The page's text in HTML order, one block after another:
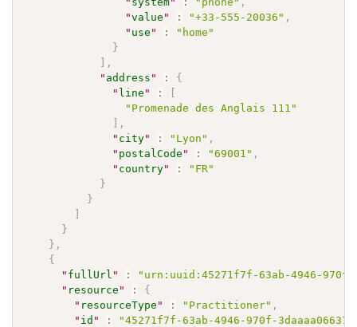
"value " : "+33-555-20036" ,
" use " :
"home"
}
] ,
" address " :
{
" line " :
[
"Promenade des Anglais 111"
] ,
" city" : "Lyon" ,
" postalCode " : "69001" ,
" country" :
"FR"
}
}
]
}
} ,
{
" fullUrl " :
"urn:uuid:45271f7f-63ab-4946-970f-
" resource " :
{
" resourceType " : "Practitioner" ,
" id " :
"45271f7f-63ab-4946-970f-